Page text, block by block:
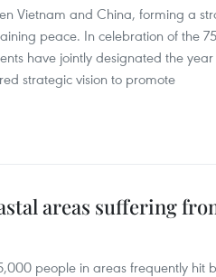
Vietnam and China, forming a
peace. In celebration of the
have jointly designated the
strategic vision to promote
areas suffering
people in areas frequently hit